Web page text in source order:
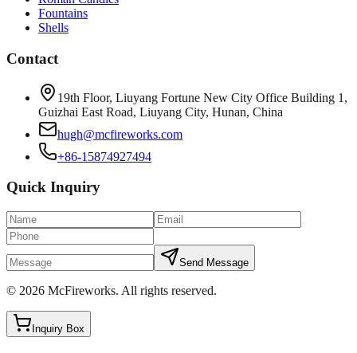
Fountains
Shells
Contact
19th Floor, Liuyang Fortune New City Office Building 1,
Guizhai East Road, Liuyang City, Hunan, China
hugh@mcfireworks.com
+86-15874927494
Quick Inquiry
Send Message
© 2026 McFireworks. All rights reserved.
Inquiry Box